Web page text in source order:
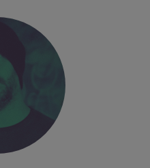
may result in
by a partner
your choice,
content. If you
must give us your
the button below.